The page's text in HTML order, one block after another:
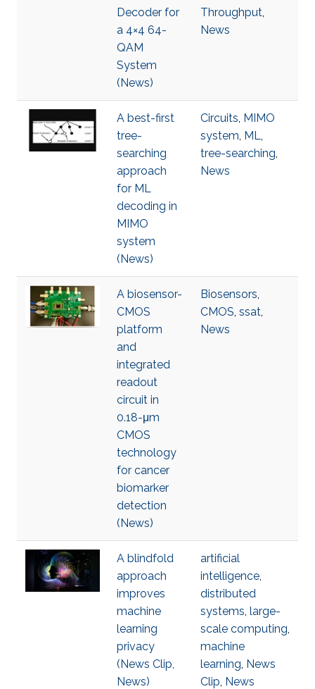
Decoder for
a 4×4 64-
QAM
System
(News)
Throughput,
News
A best-first
tree-
searching
approach
for ML
decoding in
MIMO
system
(News)
Circuits, MIMO
system, ML,
tree-searching,
News
A biosensor-
CMOS
platform
and
integrated
readout
circuit in
0.18-μm
CMOS
technology
for cancer
biomarker
detection
(News)
Biosensors,
CMOS, ssat,
News
A blindfold
approach
improves
machine
learning
privacy
(News Clip,
News)
artificial
intelligence,
distributed
systems, large-
scale computing,
machine
learning, News
Clip, News